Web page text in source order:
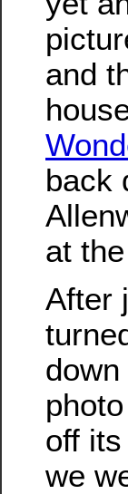
and
back
at
After
off
we